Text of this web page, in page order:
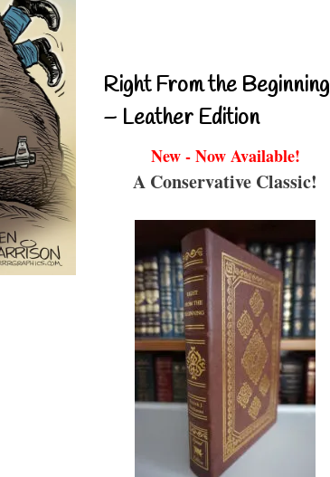
Right From the Beginning
– Leather Edition
New - Now Available!
A Conservative Classic!